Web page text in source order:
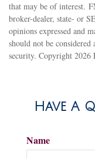
that may be of interest.
broker-dealer, state- or
opinions expressed and
should not be
security. Copyright 2026
Have A
Name